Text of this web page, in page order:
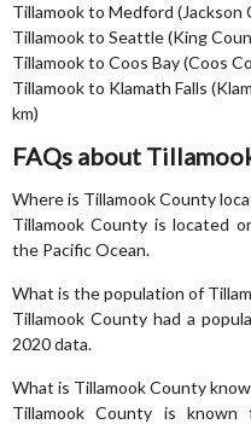
Tillamook to Medford (Jackson
Tillamook to Seattle (King
Tillamook to Coos Bay (Coos
Tillamook to Klamath Falls
km)
FAQs about
Where is Tillamook County
Tillamook County is located
the Pacific Ocean.
What is the population of
Tillamook County had a
2020 data.
What is Tillamook County
Tillamook County is known